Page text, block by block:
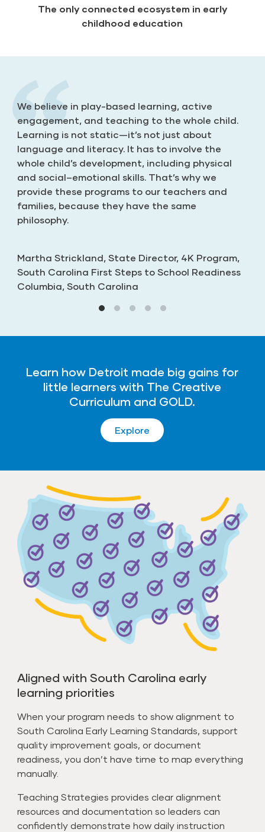
The only connected ecosystem in early
childhood education
We believe in play-based learning, active
engagement, and teaching to the whole child.
Learning is not static—it’s not just about
language and literacy. It has to involve the
whole child’s development, including physical
and social–emotional skills. That’s why we
provide these programs to our teachers and
families, because they have the same
philosophy.
Martha Strickland, State Director, 4K Program,
South Carolina First Steps to School Readiness
Columbia, South Carolina
Santa Clara County Office of Education
Rachel Manzanares
New Mexico
Katie McKenna
New Jersey
Billie Hardy
Alabama
Learn how Detroit made big gains for
little learners with The Creative
Curriculum and GOLD.
Explore
Aligned with South Carolina early
learning priorities
When your program needs to show alignment to
South Carolina Early Learning Standards, support
quality improvement goals, or document
readiness, you don’t have time to map everything
manually.
Teaching Strategies provides clear alignment
resources and documentation so leaders can
confidently demonstrate how daily instruction